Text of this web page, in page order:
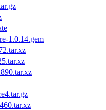
1.0.14.gem